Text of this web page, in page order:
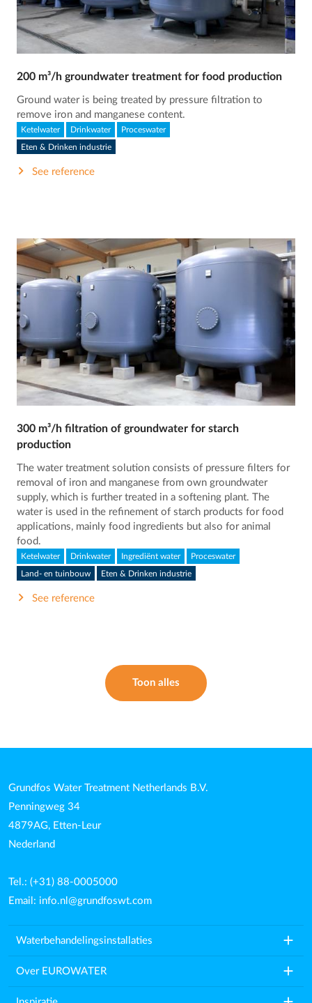
200 m³/h groundwater treatment for food production
Ground water is being treated by pressure filtration to
remove iron and manganese content.
Ketelwater Drinkwater Proceswater
Eten & Drinken industrie
See reference
300 m³/h filtration of groundwater for starch
production
The water treatment solution consists of pressure filters for
removal of iron and manganese from own groundwater
supply, which is further treated in a softening plant. The
water is used in the refinement of starch products for food
applications, mainly food ingredients but also for animal
food.
Ketelwater Drinkwater Ingrediënt water Proceswater
Land- en tuinbouw Eten & Drinken industrie
See reference
Toon alles
Grundfos Water Treatment Netherlands B.V.
Penningweg 34
4879AG, Etten-Leur
Nederland
Tel.: (+31) 88-0005000
Email: info.nl@grundfoswt.com
Waterbehandelingsinstallaties add
Over EUROWATER add